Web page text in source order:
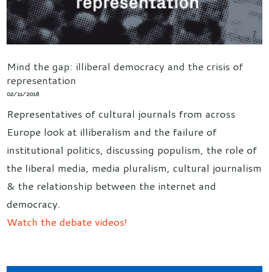
Mind the gap: illiberal democracy and the crisis of
representation
02/11/2018
Representatives of cultural journals from across
Europe look at illiberalism and the failure of
institutional politics, discussing populism, the role of
the liberal media, media pluralism, cultural journalism
& the relationship between the internet and
democracy.
Watch the debate videos!